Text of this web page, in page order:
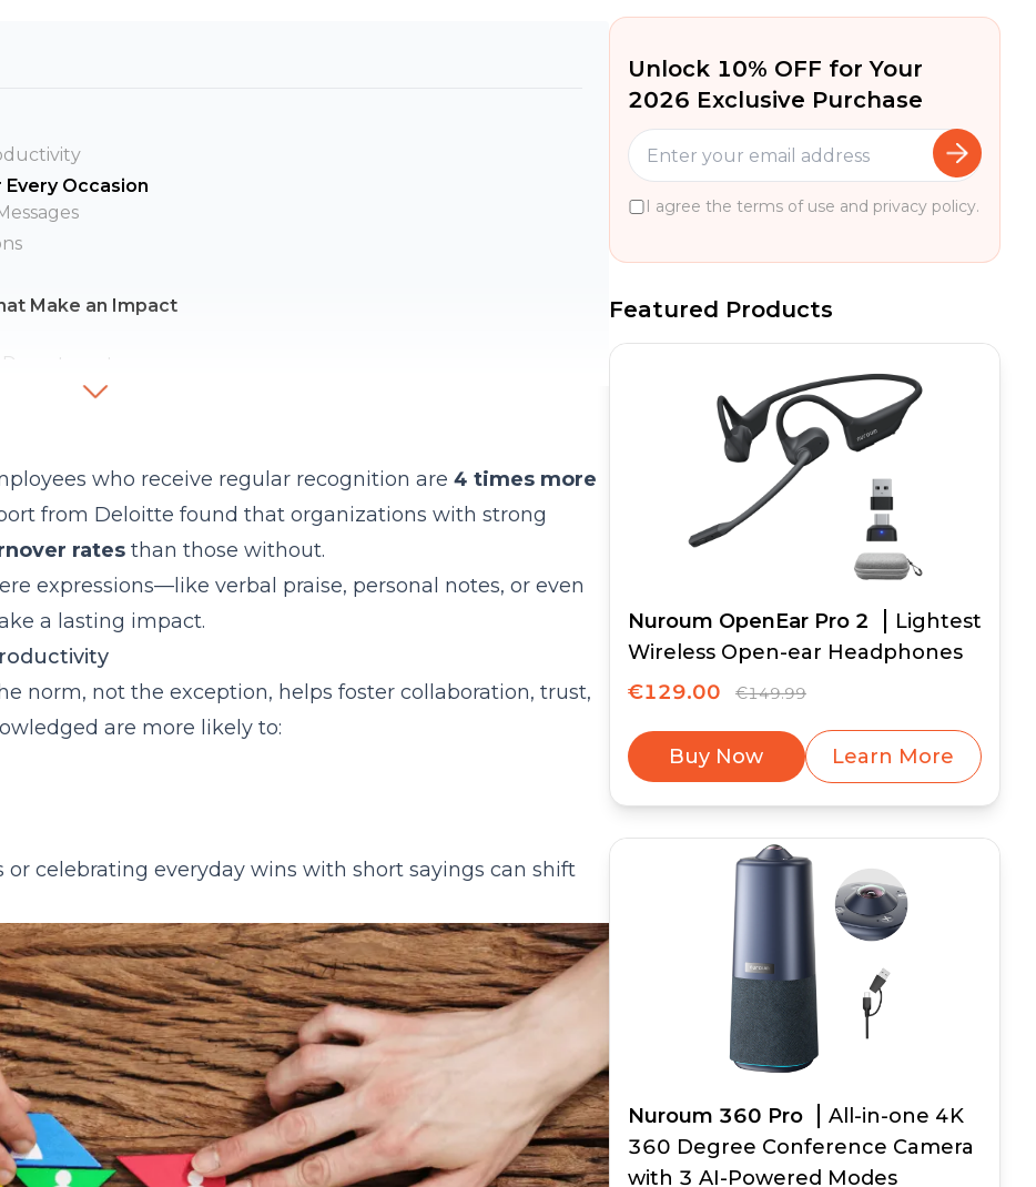
Occasion
Make an Impact
Department
Recognition
Appreciation
who receive regular recognition are 4 times more
from Deloitte found that organizations with strong
rates than those without.
expressions—like verbal praise, personal notes, or even
a lasting impact.
norm, not the exception, helps foster collaboration, trust,
are more likely to:
celebrating everyday wins with short sayings can shift
Unlock 10% OFF for Your
2026 Exclusive Purchase
I agree the terms of use and privacy policy.
Featured Products
Nuroum OpenEar Pro 2
Lightest
Wireless Open-ear Headphones
€129.00
€149.99
Buy Now Learn More
Nuroum 360 Pro
All-in-one 4K
360 Degree Conference Camera
with 3 AI-Powered Modes